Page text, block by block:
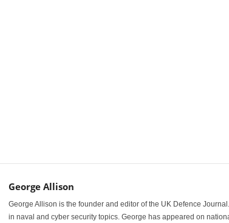
George Allison
George Allison is the founder and editor of the UK Defence
in naval and cyber security topics. George has appeared on